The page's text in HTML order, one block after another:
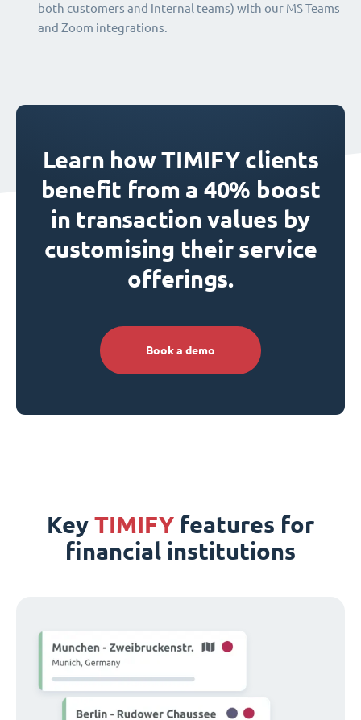
both customers and internal teams) with our MS Teams
and Zoom integrations.
Learn how TIMIFY clients
benefit from a 40% boost
in transaction values by
customising their service
offerings.
Book a demo
Key TIMIFY features for
financial institutions